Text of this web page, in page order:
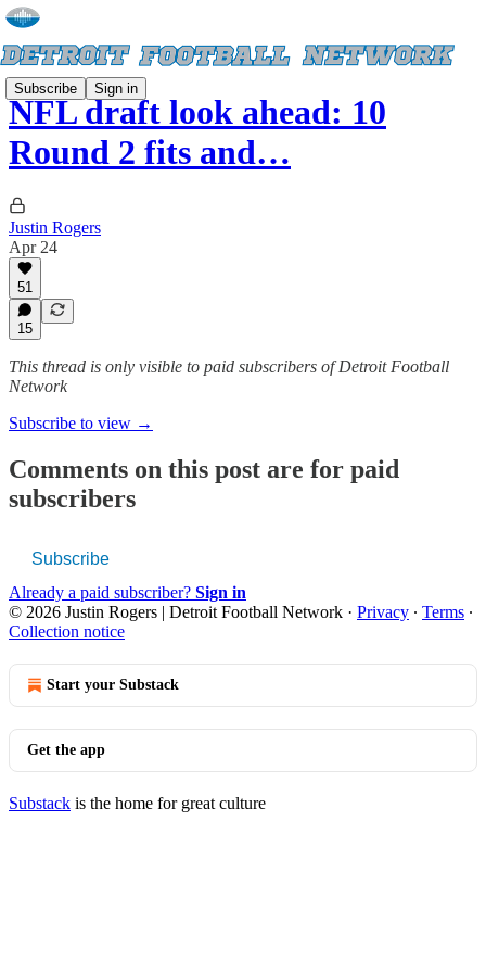
Subscribe Sign in
NFL draft look ahead: 10
Round 2 fits and…
Justin Rogers
Apr 24
51
15
This thread is only visible to paid subscribers of Detroit Football
Network
Subscribe to view →
Comments on this post are for paid
subscribers
Subscribe
Already a paid subscriber? Sign in
© 2026 Justin Rogers | Detroit Football Network · Privacy ∙ Terms ∙
Collection notice
Start your Substack
Get the app
Substack is the home for great culture